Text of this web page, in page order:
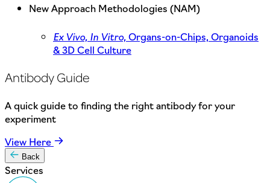
New Approach Methodologies (NAM)
Ex Vivo, In Vitro,Organs-on-Chips, Organoids
& 3D Cell Culture
Antibody Guide
A quick guide to finding the right antibody for your
experiment
View Here
Back
Services